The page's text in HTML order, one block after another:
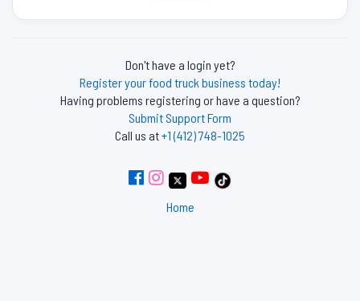
Don't have a login yet?
Register your food truck business today!
Having problems registering or have a question?
Submit Support Form
Call us at+1 (412) 748-1025
Home